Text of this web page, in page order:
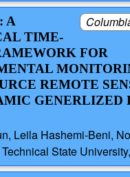
A
TIME-
FOR
REMOTE
GENERLIZED
Leila Hashemi-Beni,
State